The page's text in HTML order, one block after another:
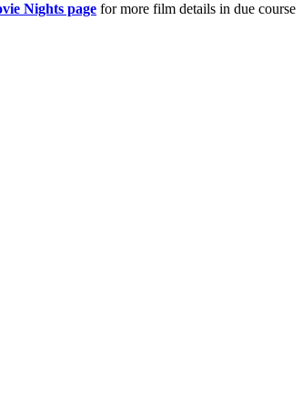
Nights page for more film details in due course